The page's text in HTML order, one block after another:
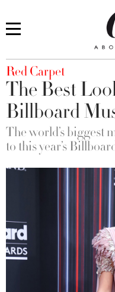
You are here
Red Carpet
The Best
Billboard
The world’s biggest
to this year’s